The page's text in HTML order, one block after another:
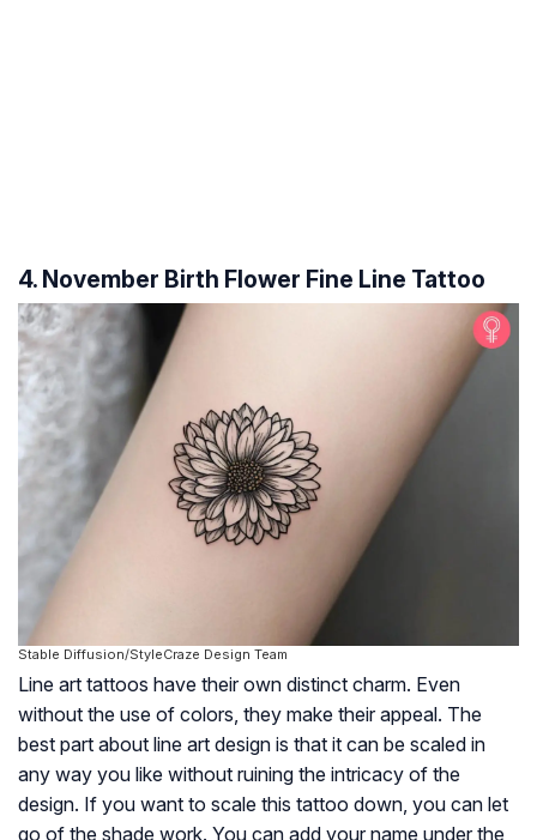
4. November Birth Flower Fine Line Tattoo
Stable Diffusion/StyleCraze Design Team
Line art tattoos have their own distinct charm. Even
without the use of colors, they make their appeal. The
best part about line art design is that it can be scaled in
any way you like without ruining the intricacy of the
design. If you want to scale this tattoo down, you can let
go of the shade work. You can add your name under the